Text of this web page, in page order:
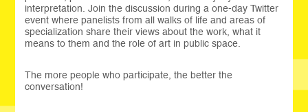
interpretation. Join the discussion during a one-day Twitter
event where panelists from all walks of life and areas of
specialization share their views about the work, what it
means to them and the role of art in public space.
The more people who participate, the better the
conversation!